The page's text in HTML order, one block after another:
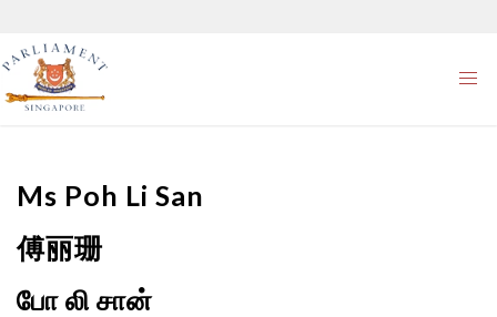
Ms Poh Li San
傅丽珊
போ லி சான்